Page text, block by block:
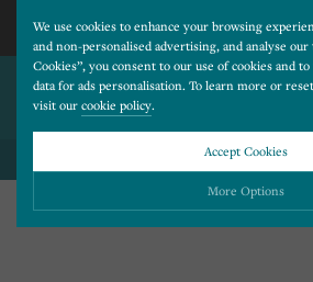
We use cookies to enhance your browsing
and non-personalised advertising, and analyse
Cookies”, you consent to our use of cookies and
data for ads personalisation. To learn more or
visit our cookie policy.
Accept Cookies
More Options
HOW TO IMPROVE
BACK TO ALL